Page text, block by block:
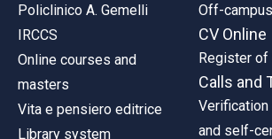
Policlinico A. Gemelli
IRCCS
Online courses and
masters
Vita e pensiero editrice
Library system
Off-campus
CV Online
Register of
Calls and
and self-